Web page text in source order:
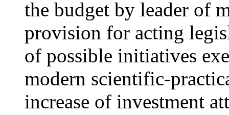
the budget by leader of
provision for acting
of possible initiatives
modern scientific-
increase of investment